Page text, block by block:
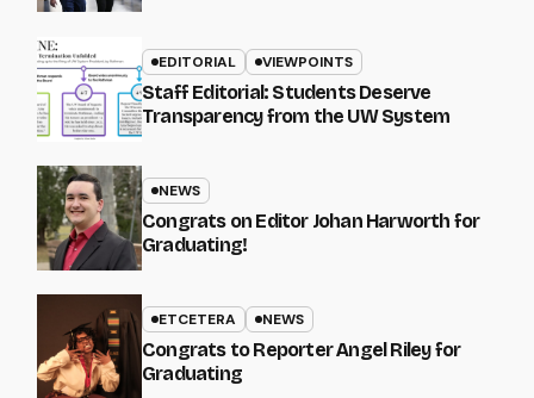
EDITORIAL VIEWPOINTS
Staff Editorial: Students Deserve
Transparency from the UW System
NEWS
Congrats on Editor Johan Harworth for
Graduating!
ETCETERA NEWS
Congrats to Reporter Angel Riley for
Graduating